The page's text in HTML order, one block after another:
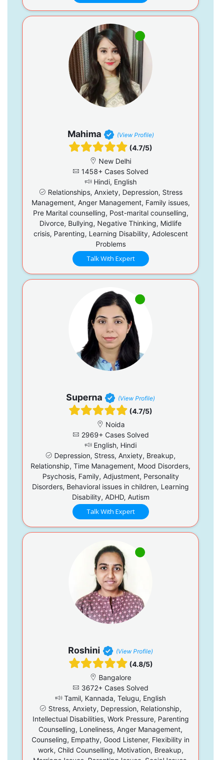
Mahima (View Profile)
(4.7/5)
New Delhi
1458+ Cases Solved
Hindi, English
Relationships, Anxiety, Depression, Stress
Management, Anger Management, Family issues,
Pre Marital counselling, Post-marital counselling,
Divorce, Bullying, Negative Thinking, Midlife
crisis, Parenting, Learning Disability, Adolescent
Problems
Talk With Expert
Superna (View Profile)
(4.7/5)
Noida
2969+ Cases Solved
English, Hindi
Depression, Stress, Anxiety, Breakup,
Relationship, Time Management, Mood Disorders,
Psychosis, Family, Adjustment, Personality
Disorders, Behavioral issues in children, Learning
Disability, ADHD, Autism
Talk With Expert
Roshini (View Profile)
(4.8/5)
Bangalore
3672+ Cases Solved
Tamil, Kannada, Telugu, English
Stress, Anxiety, Depression, Relationship,
Intellectual Disabilities, Work Pressure, Parenting
Counselling, Loneliness, Anger Management,
Counseling, Empathy, Good Listener, Flexibility in
work, Child Counselling, Motivation, Breakup,